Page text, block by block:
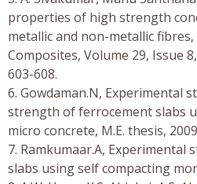
properties of high strength
metallic and non-metallic
Composites, Volume 29, Issue
603-608.
6. Gowdaman.N, Experimental
strength of ferrocement slabs
micro concrete, M.E. thesis,
7. Ramkumaar.A, Experimental
slabs using self compacting